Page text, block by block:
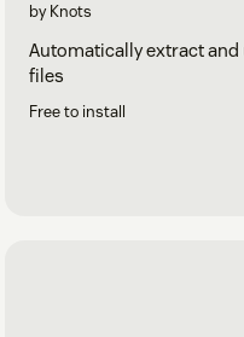
by Knots
Automatically extract and
files
Free to install